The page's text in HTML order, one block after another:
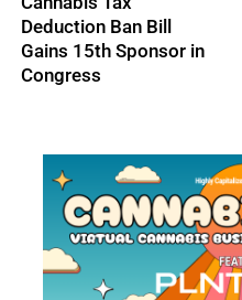
Banking Bill (SAFE)
Returns to Congress
Ahead of DEA Hearing